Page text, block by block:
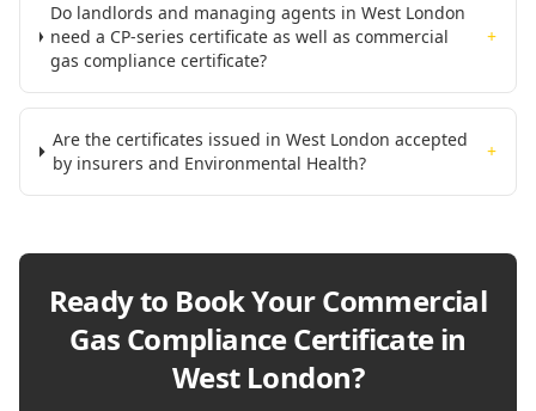
Do landlords and managing agents in West London
need a CP-series certificate as well as commercial
gas compliance certificate?
+
Are the certificates issued in West London accepted
by insurers and Environmental Health?
+
Ready to Book YourCommercial
Gas Compliance Certificate in
West London?